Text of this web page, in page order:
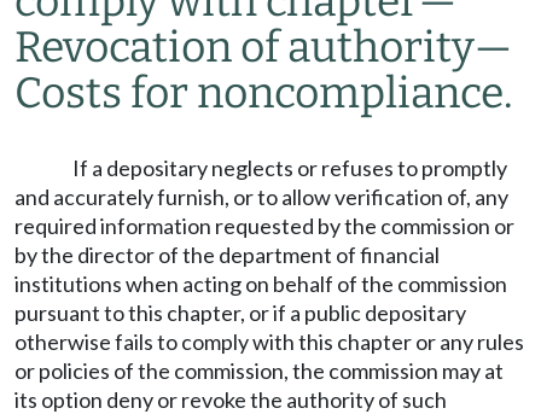
Revocation of authority—
Costs for noncompliance.
If a depositary neglects or refuses to promptly
and accurately furnish, or to allow verification of, any
required information requested by the commission or
by the director of the department of financial
institutions when acting on behalf of the commission
pursuant to this chapter, or if a public depositary
otherwise fails to comply with this chapter or any rules
or policies of the commission, the commission may at
its option deny or revoke the authority of such